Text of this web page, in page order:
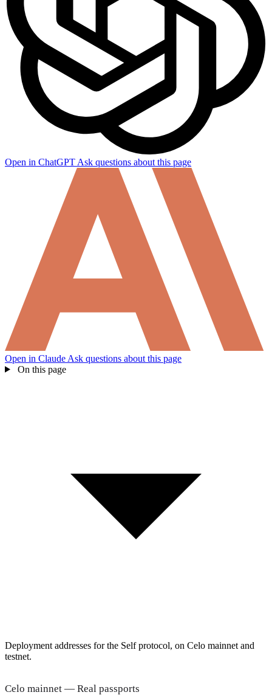
Open in ChatGPT Ask questions about this page
Open in Claude Ask questions about this page
On this page
Deployment addresses for the Self protocol, on Celo mainnet and
testnet.
Celo mainnet — Real passports
How can I help you build with Self?
Ask about the SDKs, APIs, or any concept in the docs.
What is Self Enterprise?
Help me brainstorm what I can build with Self